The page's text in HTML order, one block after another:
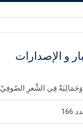
و الإصدارات
فِي الشِّعرِ الصُوفِيْ